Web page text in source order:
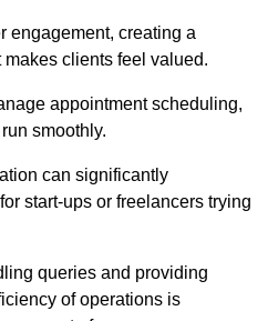
engagement, creating a
clients feel valued.
appointment scheduling,
smoothly.
can significantly
start-ups or freelancers trying
queries and providing
of operations is